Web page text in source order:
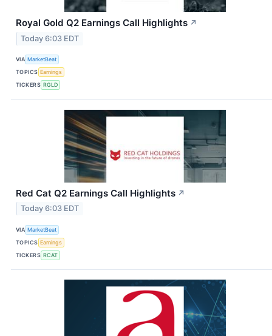
Royal Gold Q2 Earnings Call Highlights ↗
Today 6:03 EDT
VIA MarketBeat
TOPICS Earnings
TICKERS RGLD
Red Cat Q2 Earnings Call Highlights ↗
Today 6:03 EDT
VIA MarketBeat
TOPICS Earnings
TICKERS RCAT